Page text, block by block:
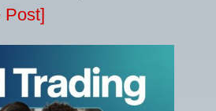
Post]